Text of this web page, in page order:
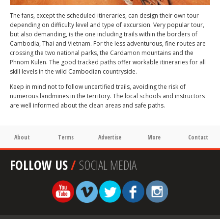
The fans, except the scheduled itineraries, can design their own tour
depending on difficulty level and type of excursion. Very popular tour,
but also demanding, is the one including trails within the borders of
Cambodia, Thai and Vietnam. For the less adventurous, fine routes are
crossing the two national parks, the Cardamon mountains and the
Phnom Kulen. The good tracked paths offer workable itineraries for all
skill levels in the wild Cambodian countryside.
Keep in mind not to follow uncertified trails, avoiding the risk of
numerous landmines in the territory. The local schools and instructors
are well informed about the clean areas and safe paths.
About Terms Advertise More Contact
FOLLOW US/SOCIAL MEDIA